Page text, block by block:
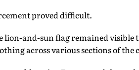
proved difficult.
lion-and-sun flag remained
across various sections of the